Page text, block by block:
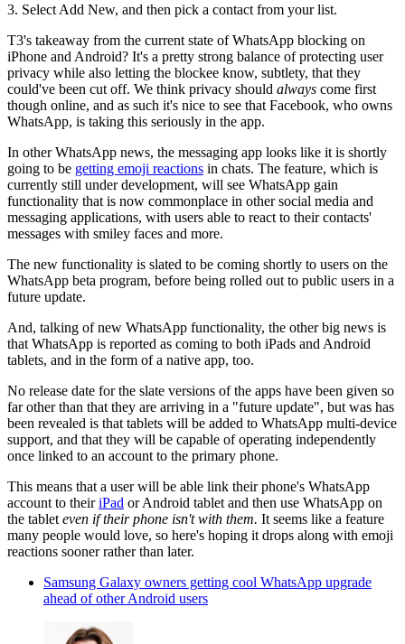
3. Select Add New, and then pick a contact from your list.
T3's takeaway from the current state of WhatsApp blocking on
iPhone and Android? It's a pretty strong balance of protecting user
privacy while also letting the blockee know, subtlety, that they
could've been cut off. We think privacy should always come first
though online, and as such it's nice to see that Facebook, who owns
WhatsApp, is taking this seriously in the app.
In other WhatsApp news, the messaging app looks like it is shortly
going to be getting emoji reactions in chats. The feature, which is
currently still under development, will see WhatsApp gain
functionality that is now commonplace in other social media and
messaging applications, with users able to react to their contacts'
messages with smiley faces and more.
The new functionality is slated to be coming shortly to users on the
WhatsApp beta program, before being rolled out to public users in a
future update.
And, talking of new WhatsApp functionality, the other big news is
that WhatsApp is reported as coming to both iPads and Android
tablets, and in the form of a native app, too.
No release date for the slate versions of the apps have been given so
far other than that they are arriving in a "future update", but was has
been revealed is that tablets will be added to WhatsApp multi-device
support, and that they will be capable of operating independently
once linked to an account to the primary phone.
This means that a user will be able link their phone's WhatsApp
account to theiriPad or Android tablet and then use WhatsApp on
the tablet even if their phone isn't with them. It seems like a feature
many people would love, so here's hoping it drops along with emoji
reactions sooner rather than later.
Samsung Galaxy owners getting cool WhatsApp upgrade
ahead of other Android users